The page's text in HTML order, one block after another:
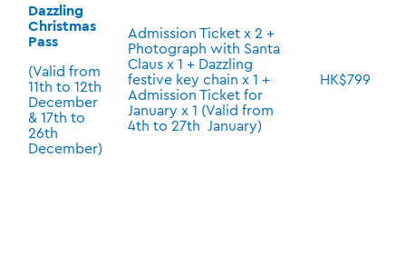
Dazzling
Christmas
Pass
(Valid from
11th to 12th
December
& 17th to
26th
December)
Admission Ticket x 2 +
Photograph with Santa
Claus x 1 + Dazzling
festive key chain x 1 +
Admission Ticket for
January x 1 (Valid from
4th to 27th January)
HK$799